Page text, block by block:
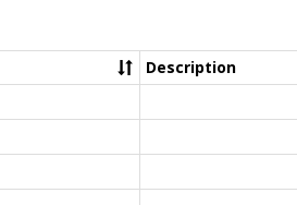
Description